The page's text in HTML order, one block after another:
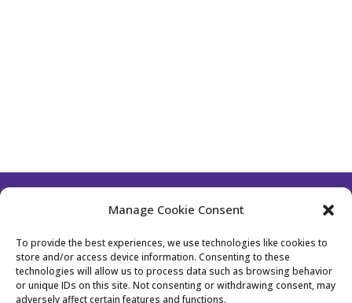
Manage Cookie Consent
To provide the best experiences, we use technologies like cookies to
store and/or access device information. Consenting to these
technologies will allow us to process data such as browsing behavior
or unique IDs on this site. Not consenting or withdrawing consent, may
adversely affect certain features and functions.
Follow Us
Contact Us Become a Member